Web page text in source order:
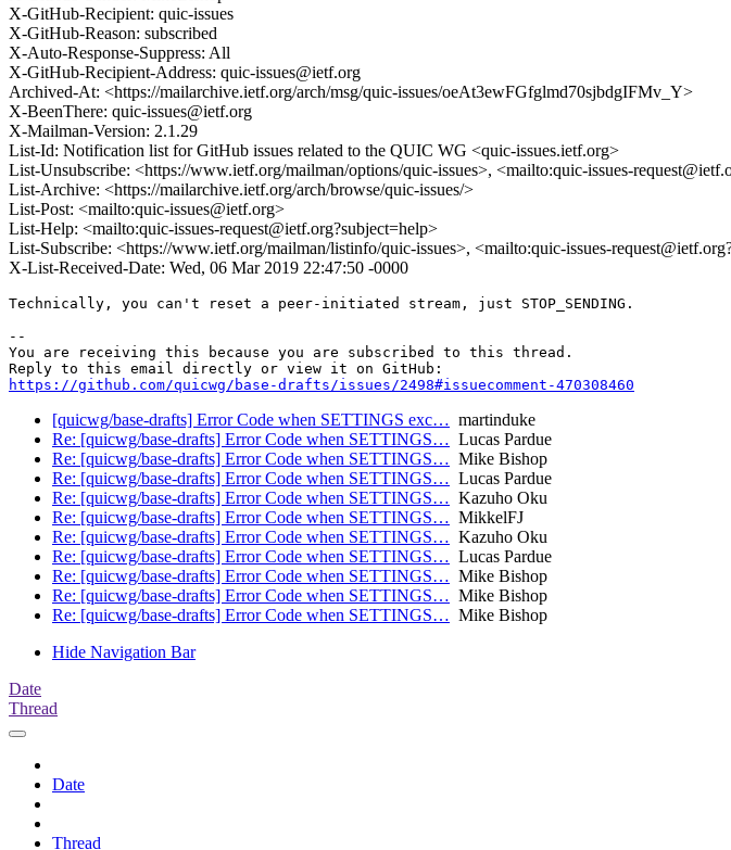
X-GitHub-Recipient: quic-issues
X-GitHub-Reason: subscribed
X-Auto-Response-Suppress: All
X-GitHub-Recipient-Address: quic-issues@ietf.org
Archived-At: <https://mailarchive.ietf.org/arch/msg/quic-issues/oeAt3ewFGfglmd70sjbdgIFMv_Y>
X-BeenThere: quic-issues@ietf.org
X-Mailman-Version: 2.1.29
List-Id: Notification list for GitHub issues related to the QUIC WG <quic-issues.ietf.org>
List-Unsubscribe: <https://www.ietf.org/mailman/options/quic-issues>, <mailto:quic-issues-
List-Archive: <https://mailarchive.ietf.org/arch/browse/quic-issues/>
List-Post: <mailto:quic-issues@ietf.org>
List-Help: <mailto:quic-issues-request@ietf.org?subject=help>
List-Subscribe: <https://www.ietf.org/mailman/listinfo/quic-issues>, <mailto:quic-issues-
X-List-Received-Date: Wed, 06 Mar 2019 22:47:50 -0000
Technically, you can't reset a peer-initiated stream, just STOP_SENDING.
--
You are receiving this because you are subscribed to this thread.
https://github.com/quicwg/base-drafts/issues/2498#issuecomment-470308460
[quicwg/base-drafts] Error Code when SETTINGS exc… martinduke
Re: [quicwg/base-drafts] Error Code when SETTINGS… Lucas Pardue
Re: [quicwg/base-drafts] Error Code when SETTINGS… Mike Bishop
Re: [quicwg/base-drafts] Error Code when SETTINGS… Lucas Pardue
Re: [quicwg/base-drafts] Error Code when SETTINGS… Kazuho Oku
Re: [quicwg/base-drafts] Error Code when SETTINGS… MikkelFJ
Re: [quicwg/base-drafts] Error Code when SETTINGS… Kazuho Oku
Re: [quicwg/base-drafts] Error Code when SETTINGS… Lucas Pardue
Re: [quicwg/base-drafts] Error Code when SETTINGS… Mike Bishop
Re: [quicwg/base-drafts] Error Code when SETTINGS… Mike Bishop
Re: [quicwg/base-drafts] Error Code when SETTINGS… Mike Bishop
Hide Navigation Bar
Date
Thread
Date
Thread